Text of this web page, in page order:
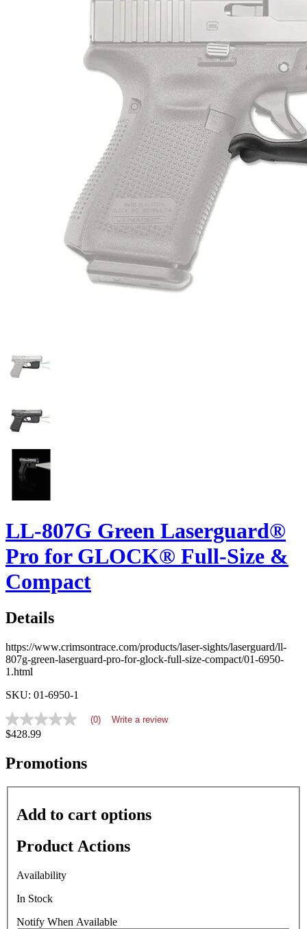
LL-807G Green Laserguard®
Pro for GLOCK® Full-Size &
Compact
Details
https://www.crimsontrace.com/products/laser-sights/laserguard/ll-
807g-green-laserguard-pro-for-glock-full-size-compact/01-6950-
1.html
SKU: 01-6950-1
No
rating
average
rating
is
page
(0) Write a review
$428.99
Promotions
Add to cart options
Product Actions
Availability
In Stock
Notify When Available